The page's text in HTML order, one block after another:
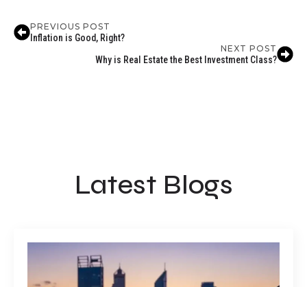
PREVIOUS POST
Inflation is Good, Right?
NEXT POST
Why is Real Estate the Best Investment Class?
Latest Blogs